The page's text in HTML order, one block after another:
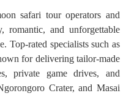
safari tour operators and
romantic, and unforgettable
Top-rated specialists such as
for delivering tailor-made
private game drives, and
Crater, and Masai